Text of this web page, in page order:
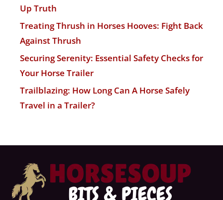
Up Truth
Treating Thrush in Horses Hooves: Fight Back
Against Thrush
Securing Serenity: Essential Safety Checks for
Your Horse Trailer
Trailblazing: How Long Can A Horse Safely
Travel in a Trailer?